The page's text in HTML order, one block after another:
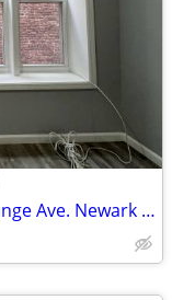
Nice 3 beds. 1 bath apt on South Orange Ave. Newark NJ-$2,000